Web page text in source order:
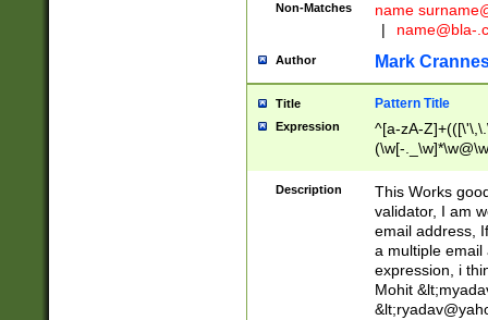
Non-Matches name
|
name@bla-
Author Mark
Title Pattern Title
Expression
^[a-zA-
(\w[-
Description
This Works
validator, I am
email address,
a multiple email
expression, i
Mohit &lt;
&lt;